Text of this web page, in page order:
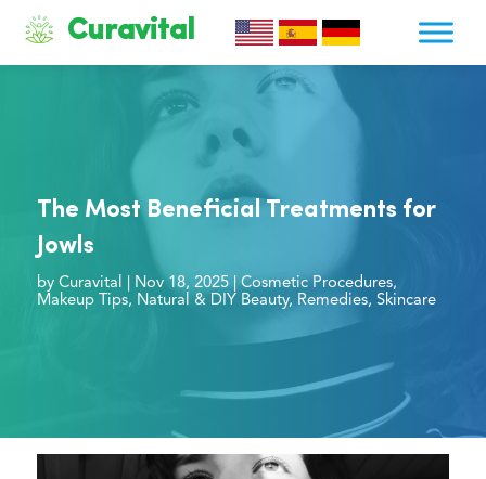
Curavital
The Most Beneficial Treatments for
Jowls
by Curavital Nov 18, 2025| Cosmetic Procedures,
Makeup Tips, Natural & DIY Beauty, Remedies, Skincare